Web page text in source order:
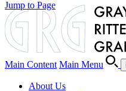
Main Content Main Menu
About Us
Jump to Page